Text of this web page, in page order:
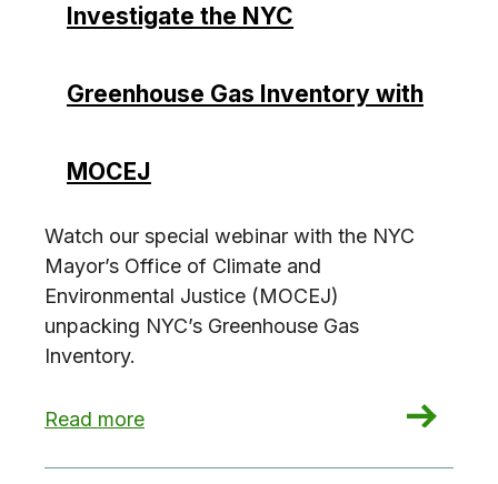
Investigate the NYC
Greenhouse Gas Inventory with
MOCEJ
Watch our special webinar with the NYC
Mayor’s Office of Climate and
Environmental Justice (MOCEJ)
unpacking NYC’s Greenhouse Gas
Inventory.
Read more
: Investigate the NYC Greenhouse Gas